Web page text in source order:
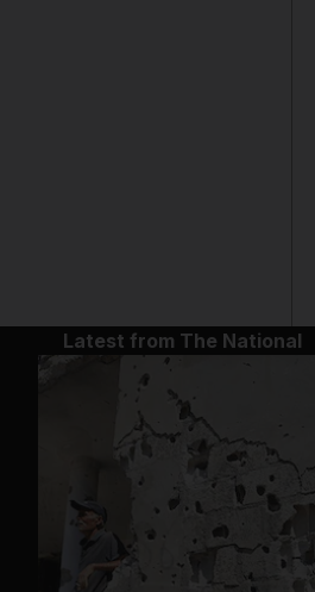
Latest from The National